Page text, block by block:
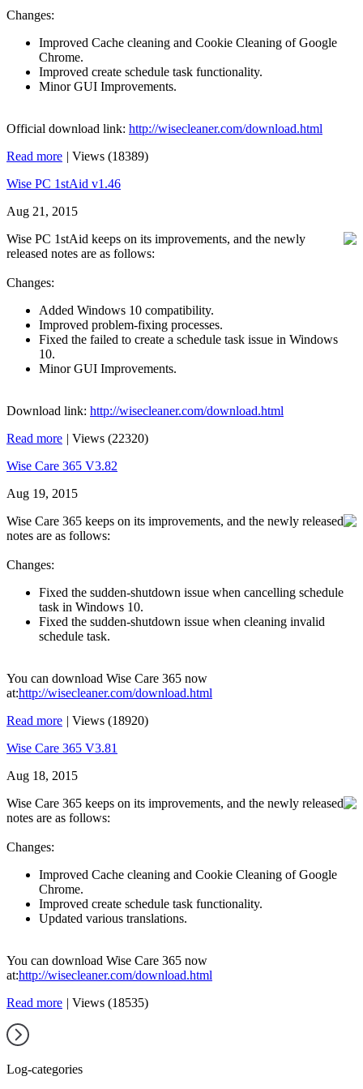
Changes:
Improved Cache cleaning and Cookie Cleaning of Google
Chrome.
Improved create schedule task functionality.
Minor GUI Improvements.
Official download link: http://wisecleaner.com/download.html
Read more | Views (18389)
Wise PC 1stAid v1.46
Aug 21, 2015
Wise PC 1stAid keeps on its improvements, and the newly
released notes are as follows:
Changes:
Added Windows 10 compatibility.
Improved problem-fixing processes.
Fixed the failed to create a schedule task issue in Windows
10.
Minor GUI Improvements.
Download link: http://wisecleaner.com/download.html
Read more | Views (22320)
Wise Care 365 V3.82
Aug 19, 2015
Wise Care 365 keeps on its improvements, and the newly released
notes are as follows:
Changes:
Fixed the sudden-shutdown issue when cancelling schedule
task in Windows 10.
Fixed the sudden-shutdown issue when cleaning invalid
schedule task.
You can download Wise Care 365 now
at:http://wisecleaner.com/download.html
Read more | Views (18920)
Wise Care 365 V3.81
Aug 18, 2015
Wise Care 365 keeps on its improvements, and the newly released
notes are as follows:
Changes:
Improved Cache cleaning and Cookie Cleaning of Google
Chrome.
Improved create schedule task functionality.
Updated various translations.
You can download Wise Care 365 now
at:http://wisecleaner.com/download.html
Read more | Views (18535)
Log-categories